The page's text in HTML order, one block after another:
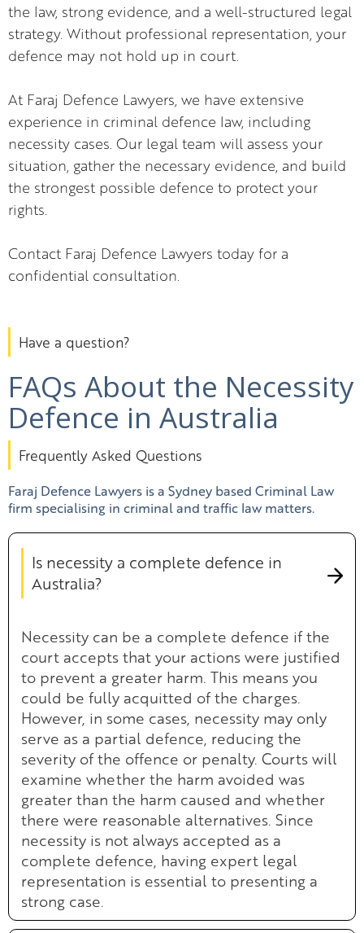
the law, strong evidence, and a well-structured legal
strategy. Without professional representation, your
defence may not hold up in court.
At Faraj Defence Lawyers, we have extensive
experience in criminal defence law, including
necessity cases. Our legal team will assess your
situation, gather the necessary evidence, and build
the strongest possible defence to protect your
rights.
Contact Faraj Defence Lawyers today for a
confidential consultation.
Have a question?
FAQs About the Necessity
Defence in Australia
Frequently Asked Questions
Faraj Defence Lawyers is a Sydney based Criminal Law
firm specialising in criminal and traffic law matters.
Is necessity a complete defence in
Australia?
Necessity can be a complete defence if the
court accepts that your actions were justified
to prevent a greater harm. This means you
could be fully acquitted of the charges.
However, in some cases, necessity may only
serve as a partial defence, reducing the
severity of the offence or penalty. Courts will
examine whether the harm avoided was
greater than the harm caused and whether
there were reasonable alternatives. Since
necessity is not always accepted as a
complete defence, having expert legal
representation is essential to presenting a
strong case.